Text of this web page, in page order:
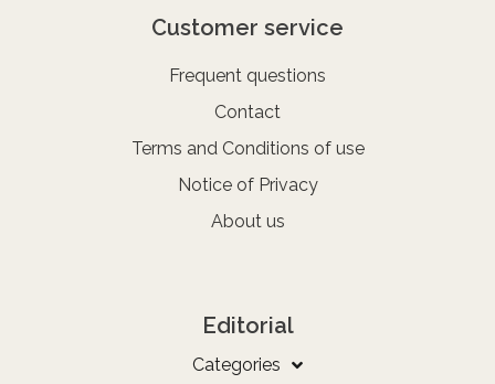
Customer service
Frequent questions
Contact
Terms and Conditions of use
Notice of Privacy
About us
Editorial
Categories